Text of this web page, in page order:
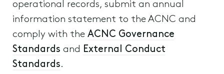
operational records, submit an annual
information statement to the ACNC and
comply with the ACNC Governance
Standards and External Conduct
Standards.